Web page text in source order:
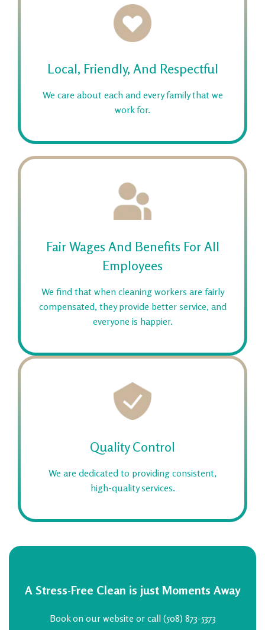
Local, Friendly, And Respectful
We care about each and every family that we
work for.
Fair Wages And Benefits For All
Employees
We find that when cleaning workers are fairly
compensated, they provide better service, and
everyone is happier.
Quality Control
We are dedicated to providing consistent,
high-quality services.
A Stress-Free Clean is just Moments Away
Book on our website or call (508) 873-5373